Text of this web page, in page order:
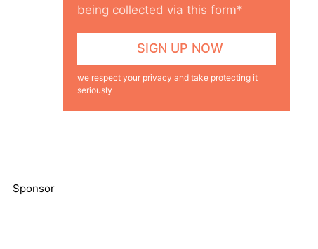
being collected via this form*
we respect your privacy and take protecting it
seriously
Sponsor